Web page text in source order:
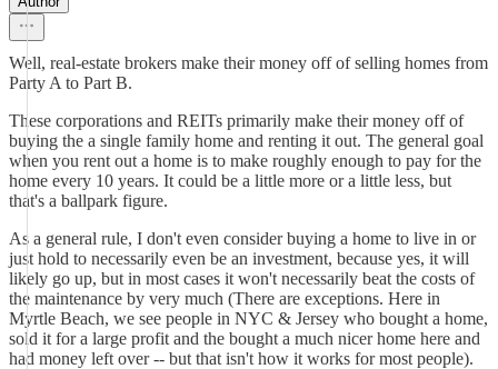
Well, real-estate brokers make their money off of selling homes from
Party A to Part B.
These corporations and REITs primarily make their money off of
buying the a single family home and renting it out. The general goal
when you rent out a home is to make roughly enough to pay for the
home every 10 years. It could be a little more or a little less, but
that's a ballpark figure.
As a general rule, I don't even consider buying a home to live in or
just hold to necessarily even be an investment, because yes, it will
likely go up, but in most cases it won't necessarily beat the costs of
the maintenance by very much (There are exceptions. Here in
Myrtle Beach, we see people in NYC & Jersey who bought a home,
sold it for a large profit and the bought a much nicer home here and
had money left over -- but that isn't how it works for most people).